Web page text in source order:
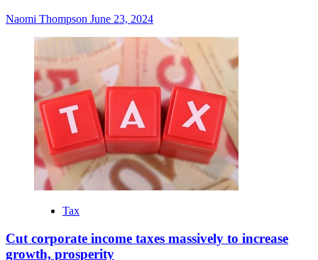
Naomi Thompson June 23, 2024
Tax
Cut corporate income taxes massively to increase
growth, prosperity